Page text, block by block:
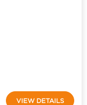
VIEW DETAILS